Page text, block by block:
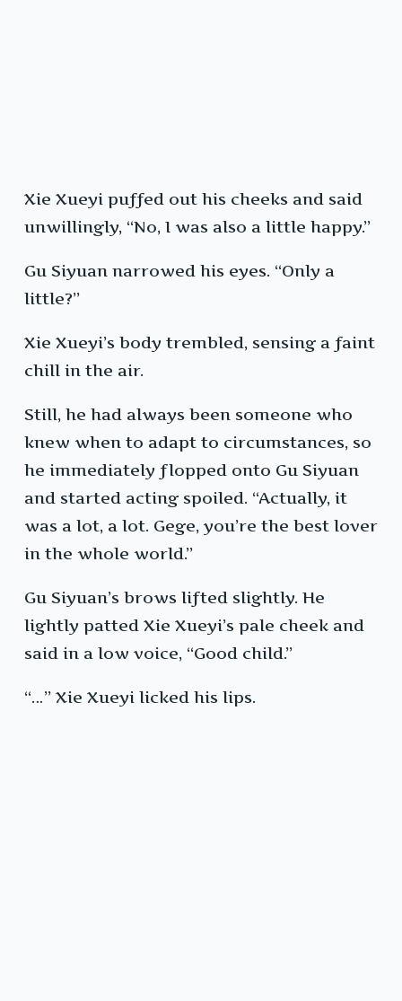
Xie Xueyi puffed out his cheeks and said
unwillingly, “No, I was also a little happy.”
Gu Siyuan narrowed his eyes. “Only a
little?”
Xie Xueyi’s body trembled, sensing a faint
chill in the air.
Still, he had always been someone who
knew when to adapt to circumstances, so
he immediately flopped onto Gu Siyuan
and started acting spoiled. “Actually, it
was a lot, a lot. Gege, you’re the best lover
in the whole world.”
Gu Siyuan’s brows lifted slightly. He
lightly patted Xie Xueyi’s pale cheek and
said in a low voice, “Good child.”
“…” Xie Xueyi licked his lips.